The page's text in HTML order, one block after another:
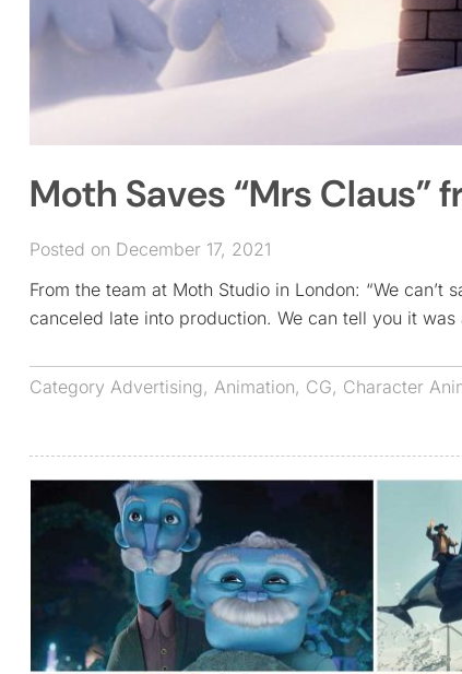
Moth Saves “Mrs Claus”
Posted on December 17, 2021
From the team at Moth Studio in London: “We
canceled late into production. We can tell you it
Category Advertising, Animation, CG, Character